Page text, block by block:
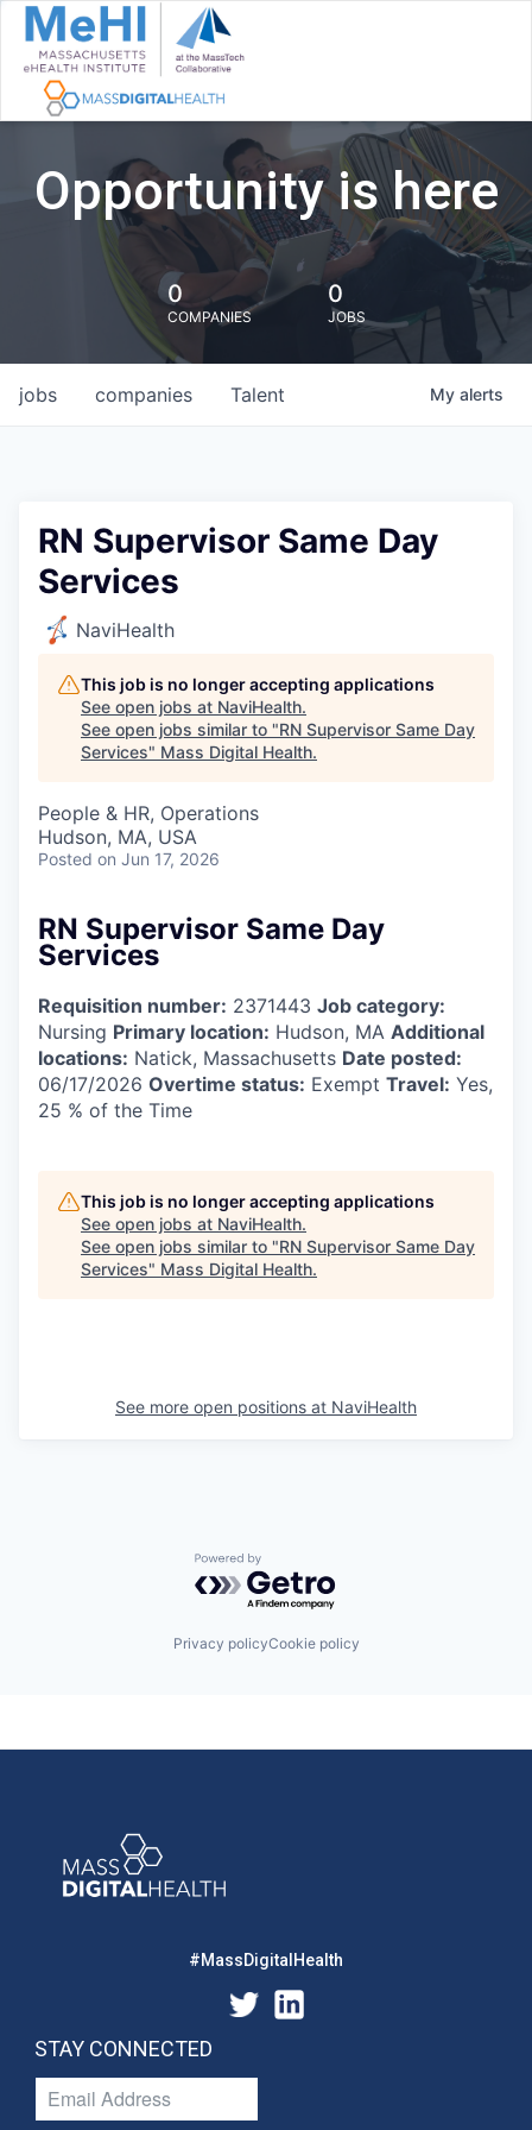
Opportunity is here
0
COMPANIES
0
JOBS
jobs companies Talent My alerts
RN Supervisor Same Day
Services
NaviHealth
This job is no longer accepting applications
See open jobs at NaviHealth.
See open jobs similar to "RN Supervisor Same Day
Services" Mass Digital Health.
People & HR, Operations
Hudson, MA, USA
Posted on Jun 17, 2026
RN Supervisor Same Day
Services
Requisition number: 2371443 Job category:
Nursing Primary location: Hudson, MA Additional
locations: Natick, Massachusetts Date posted:
06/17/2026 Overtime status: Exempt Travel: Yes,
25 % of the Time
This job is no longer accepting applications
See open jobs at NaviHealth.
See open jobs similar to "RN Supervisor Same Day
Services" Mass Digital Health.
See more open positions at NaviHealth
Powered by Getro.com
Privacy policyCookie policy
#MassDigitalHealth
STAY CONNECTED